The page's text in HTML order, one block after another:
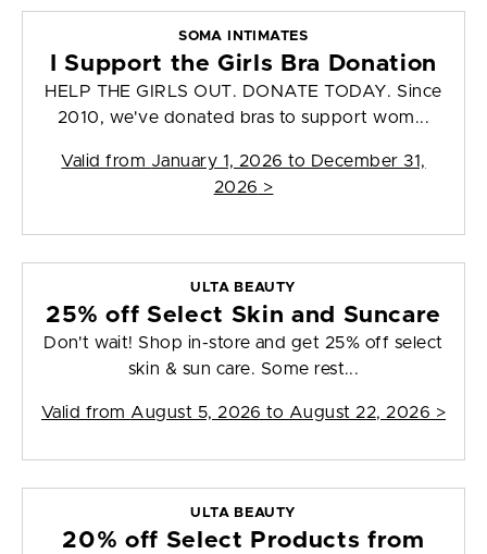
SOMA INTIMATES
I Support the Girls Bra Donation
HELP THE GIRLS OUT. DONATE TODAY. Since
2010, we've donated bras to support wom...
Valid from January 1, 2026 to December 31,
2026 >
ULTA BEAUTY
25% off Select Skin and Suncare
Don't wait! Shop in-store and get 25% off select
skin & sun care. Some rest...
Valid from August 5, 2026 to August 22, 2026 >
ULTA BEAUTY
20% off Select Products from